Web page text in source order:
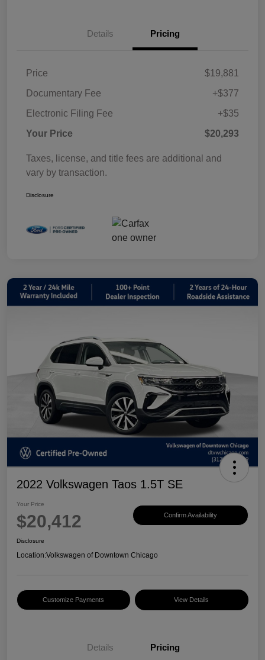
Details Pricing
Price
$19,881
Documentary Fee
+$377
Electronic Filing Fee
+$35
Your Price
$20,293
Taxes, license, and title fees are additional and
vary by transaction.
Disclosure
2022 Volkswagen Taos 1.5T SE
Your Price
$20,412 Confirm Availability
Disclosure
Location:Volkswagen of Downtown Chicago
Customize Payments View Details
Details Pricing